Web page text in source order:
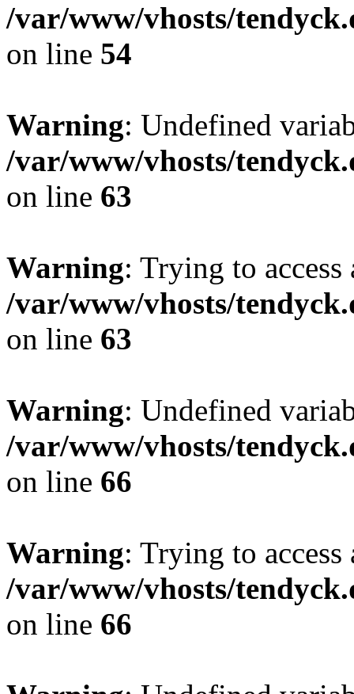
/var/www/vhosts/
on line 54
Warning: Undefined
/var/www/vhosts/
on line 63
Warning: Trying to
/var/www/vhosts/
on line 63
Warning: Undefined
/var/www/vhosts/
on line 66
Warning: Trying to
/var/www/vhosts/
on line 66